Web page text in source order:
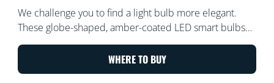
We challenge you to find a light bulb more elegant.
These globe-shaped, amber-coated LED smart bulbs
create a vintage vibe for your decorative fixtures or
wherever you want a touch of chic. Choose from
hundreds of shades of white light from cozy to cool, or
WHERE TO BUY